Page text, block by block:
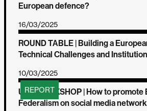
European defence?
16/03/2025
ROUND TABLE | Building a
Technical Challenges and
10/03/2025
REPORT
UEF WORKSHOP | How to promote
Federalism on social media network